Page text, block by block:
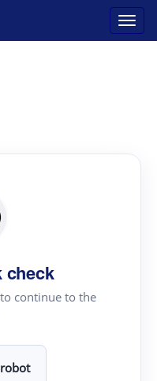
check
continue to the